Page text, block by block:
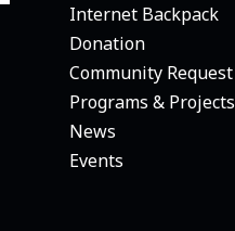
Internet Backpack
Donation
Community Request
Programs & Projects
News
Events